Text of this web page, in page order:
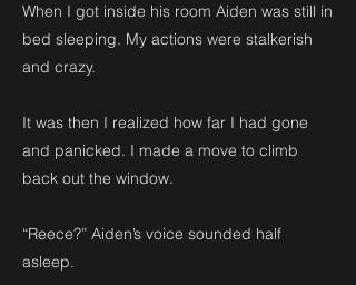
When I got inside his room Aiden was still in
bed sleeping. My actions were stalkerish
and crazy.
It was then I realized how far I had gone
and panicked. I made a move to climb
back out the window.
“Reece?” Aiden’s voice sounded half
asleep.